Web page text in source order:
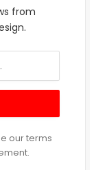
from
our terms